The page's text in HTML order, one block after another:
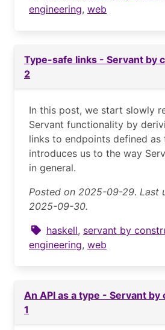
engineering, web
Type-safe links - Servant by
2
In this post, we start slowly
Servant functionality by
links to endpoints defined as
introduces us to the way
in general.
Posted on 2025-09-29. Last
2025-09-30.
haskell, servant by
engineering, web
An API as a type - Servant
1